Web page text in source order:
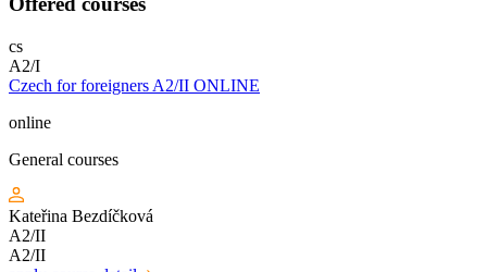
cs
A2/I
Czech for foreigners A2/II ONLINE
online
General courses
Kateřina Bezdíčková
A2/II
A2/II